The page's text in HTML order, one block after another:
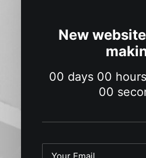
New
00 days 00 hours
00